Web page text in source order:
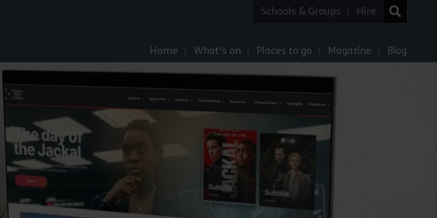
Home What's on Places to go Magazine Blog
Schools & Groups Hire